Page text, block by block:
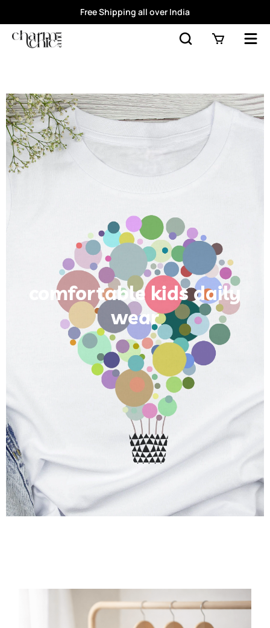
Free Shipping all over India
comfortable kids daily
wear